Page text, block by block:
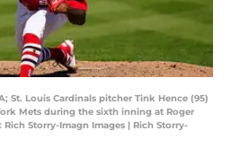
St. Louis Cardinals pitcher Tink Hence (95)
Mets during the sixth inning at Roger
Storry-Imagn Images | Rich Storry-